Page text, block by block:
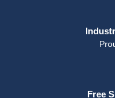
Free